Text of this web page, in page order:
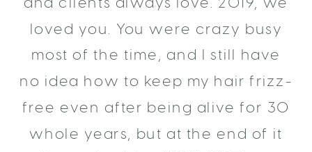
and clients always love. 2019, we
loved you. You were crazy busy
most of the time, and I still have
no idea how to keep my hair frizz-
free even after being alive for 30
whole years, but at the end of it